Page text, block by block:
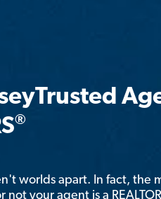
®
worlds apart. In fact, the
not your agent is a